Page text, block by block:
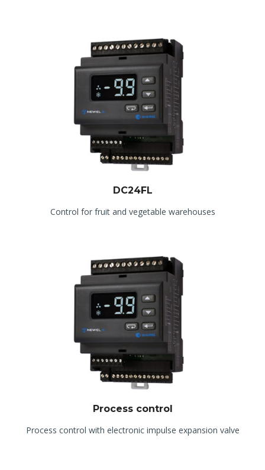
DC24FL
Control for fruit and vegetable warehouses
Process control
Process control with electronic impulse expansion valve